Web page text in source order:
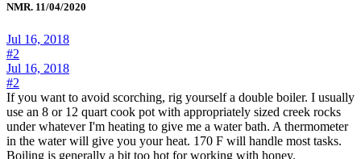
NMR. 11/04/2020
Jul 16, 2018
#2
Jul 16, 2018
#2
If you want to avoid scorching, rig yourself a double boiler. I usually
use an 8 or 12 quart cook pot with appropriately sized creek rocks
under whatever I'm heating to give me a water bath. A thermometer
in the water will give you your heat. 170 F will handle most tasks.
Boiling is generally a bit too hot for working with honey.